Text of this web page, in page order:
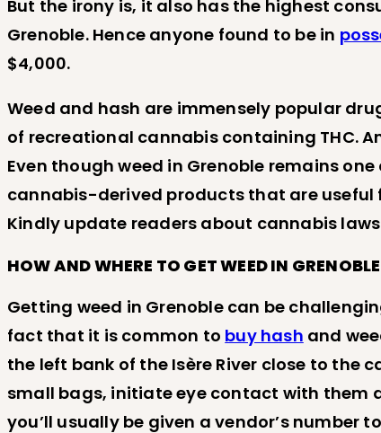
But the irony is, it also has the highest
Grenoble. Hence anyone found to be in
$4,000.
Weed and hash are immensely popular
of recreational cannabis containing THC.
Even though weed in Grenoble remains
cannabis-derived products that are useful
Kindly update readers about cannabis
HOW AND WHERE TO GET WEED IN GRENOBLE
Getting weed in Grenoble can be
fact that it is common to buy hash and
the left bank of the Isère River close to the
small bags, initiate eye contact with them
you’ll usually be given a vendor’s